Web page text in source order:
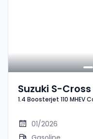
Suzuki S-Cross
Boosterjet 110
1.4 Boosterjet 110 MHEV
01/2026